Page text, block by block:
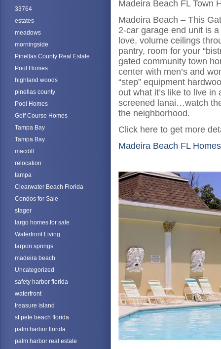
33764
estates
meadows
morningside
Pinellas County Real Estate
Pool Homes
highland woods
pinellas county
Pool Homes
Golf Course Homes
Tampa Bay
Tampa Bay
macdill
relocation
tampa
Clearwater Beach Florida
Condos for Sale
stager
largo homes for sale
Waterfront Living
tarpon springs
madeira beach
Uncategorized
safety harbor florida
waterfront
treasure island
st pete beach florida
palm harbor florida
palm harbor real estate
Madeira Beach FL Town
Madeira Beach – This
2-car garage end unit is
love, volume ceilings
pantry, room for your
gated community town
center with men’s and
“step” equipment
out what it’s like to live in
screened lanai…watch
the neighborhood.
Click here to get more
Madeira Beach FL